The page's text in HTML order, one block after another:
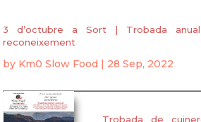
3 d’octubre a Sort | Trobada
reconeixement
by Km0 Slow Food | 28 Sep, 2022
Trobada de